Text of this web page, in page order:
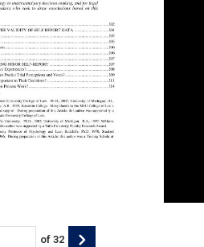
of 32